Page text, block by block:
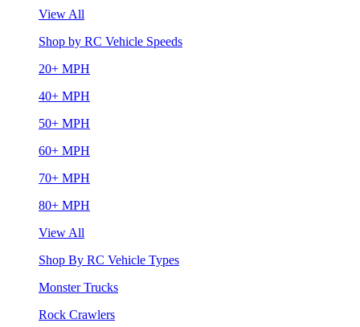
View All
Shop by RC Vehicle Speeds
20+ MPH
40+ MPH
50+ MPH
60+ MPH
70+ MPH
80+ MPH
View All
Shop By RC Vehicle Types
Monster Trucks
Rock Crawlers